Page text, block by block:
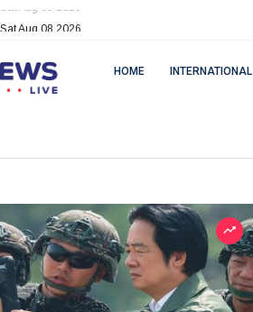
Sat Aug 08 2026
HOME INTERNATIONAL